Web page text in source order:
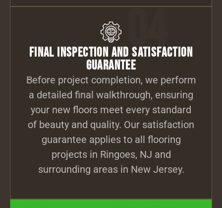
04
Final Inspection and Satisfaction
Guarantee
Before project completion, we perform
a detailed final walkthrough, ensuring
your new floors meet every standard
of beauty and quality. Our satisfaction
guarantee applies to all flooring
projects in Ringoes, NJ and
surrounding areas in New Jersey.